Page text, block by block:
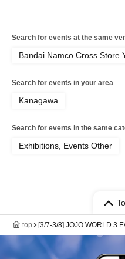
Search for events at the same
Bandai Namco Cross Store
Search for events in your area
Kanagawa
Search for events in the same
Exhibitions, Events Other
top [3/7-3/8] JOJO WORLD 3